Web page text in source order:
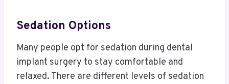
Sedation Options
Many people opt for sedation during dental
implant surgery to stay comfortable and
relaxed. There are different levels of sedation